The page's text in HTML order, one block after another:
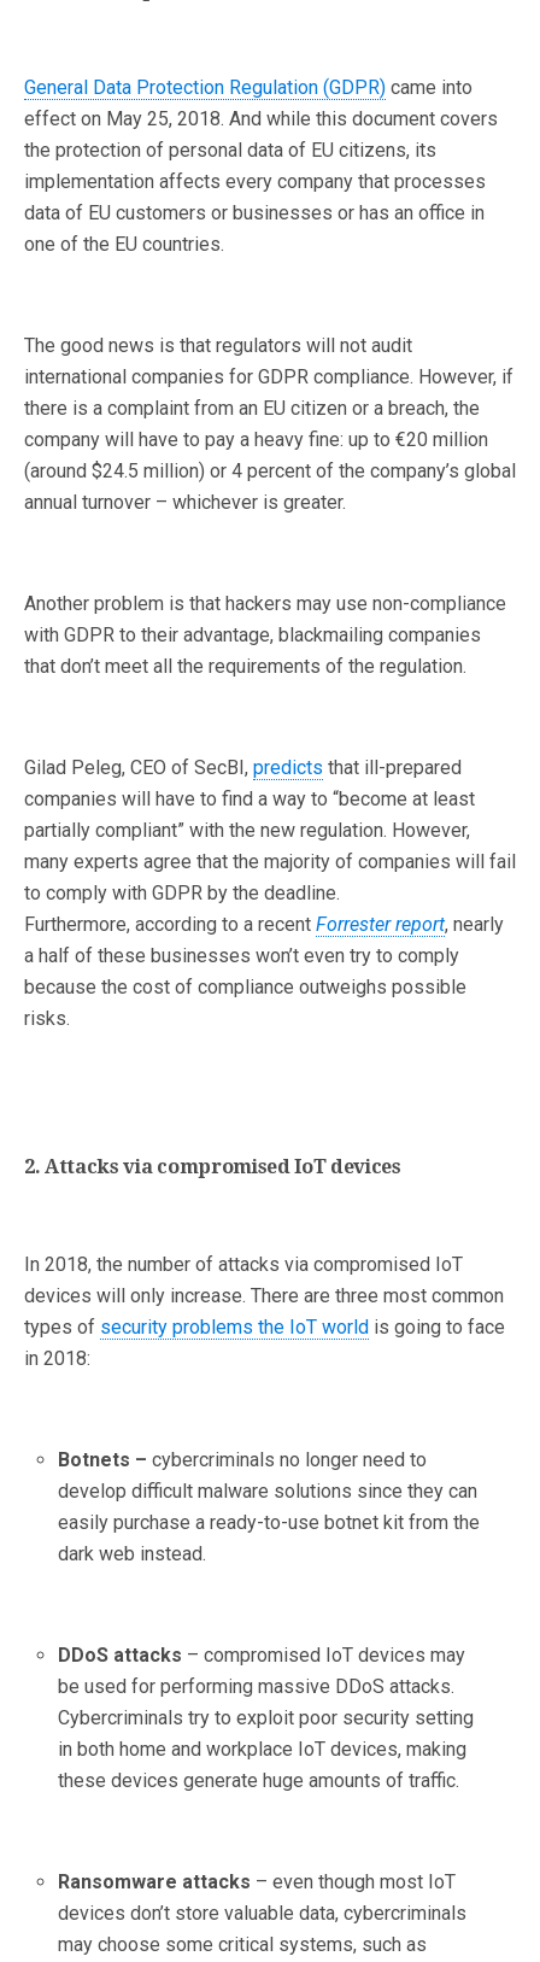
General Data Protection Regulation (GDPR) came into
effect on May 25, 2018. And while this document covers
the protection of personal data of EU citizens, its
implementation affects every company that processes
data of EU customers or businesses or has an office in
one of the EU countries.
The good news is that regulators will not audit
international companies for GDPR compliance. However, if
there is a complaint from an EU citizen or a breach, the
company will have to pay a heavy fine: up to €20 million
(around $24.5 million) or 4 percent of the company’s global
annual turnover – whichever is greater.
Another problem is that hackers may use non-compliance
with GDPR to their advantage, blackmailing companies
that don’t meet all the requirements of the regulation.
Gilad Peleg, CEO of SecBI, predicts that ill-prepared
companies will have to find a way to “become at least
partially compliant” with the new regulation. However,
many experts agree that the majority of companies will fail
to comply with GDPR by the deadline.
Furthermore, according to a recent Forrester report, nearly
a half of these businesses won’t even try to comply
because the cost of compliance outweighs possible
risks.
2. Attacks via compromised IoT devices
In 2018, the number of attacks via compromised IoT
devices will only increase. There are three most common
types of security problems the IoT world is going to face
in 2018:
Botnets – cybercriminals no longer need to
develop difficult malware solutions since they can
easily purchase a ready-to-use botnet kit from the
dark web instead.
DDoS attacks – compromised IoT devices may
be used for performing massive DDoS attacks.
Cybercriminals try to exploit poor security setting
in both home and workplace IoT devices, making
these devices generate huge amounts of traffic.
Ransomware attacks – even though most IoT
devices don’t store valuable data, cybercriminals
may choose some critical systems, such as